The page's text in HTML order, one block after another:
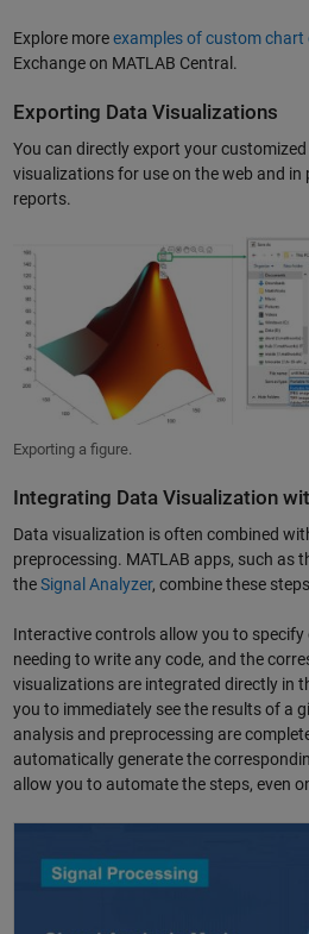
Explore moreexamples of custom chart
Exchange on MATLAB Central.
Exporting Data Visualizations
You can directly export your
visualizations for use on the web and in
reports.
Exporting a figure.
Integrating Data Visualization
Data visualization is often combined
preprocessing. MATLAB apps, such as
theSignal Analyzer, combine these
Interactive controls allow you to
needing to write any code, and the
visualizations are integrated directly in
you to immediately see the results of a
analysis and preprocessing are
automatically generate the
allow you to automate the steps, even
Signal Analysis Made Easy with the